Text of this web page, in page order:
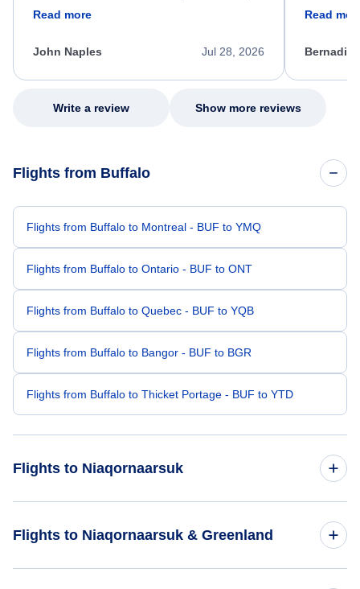
process. She quickly found a solution and
appreciate her excellent service.
Read more
Jul 28, 2026
John Naples
my issue.
Read
Write a review Show more reviews
Flights from Buffalo
Flights from Buffalo to Montreal - BUF to YMQ
Flights from Buffalo to Ontario - BUF to ONT
Flights from Buffalo to Quebec - BUF to YQB
Flights from Buffalo to Bangor - BUF to BGR
Flights from Buffalo to Thicket Portage - BUF to YTD
Flights to Niaqornaarsuk
Flights from Santa Barbara to Niaqornaarsuk - SBA to QMK
Flights to Niaqornaarsuk & Greenland